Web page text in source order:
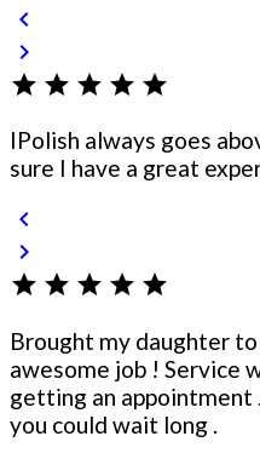
chevron_left
chevron_right
star star star star star
IPolish always goes
sure I have a great
chevron_left
chevron_right
star star star star star
Brought my daughter
awesome job ! Service
getting an appointment
you could wait long .